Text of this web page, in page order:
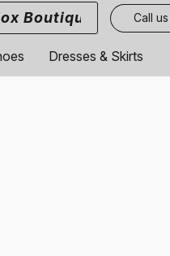
Boutique Call us
Dresses & Skirts